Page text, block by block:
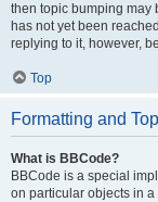
then topic bumping may
has not yet been
replying to it, however,
Top
Formatting and
What is BBCode?
BBCode is a special
on particular objects in